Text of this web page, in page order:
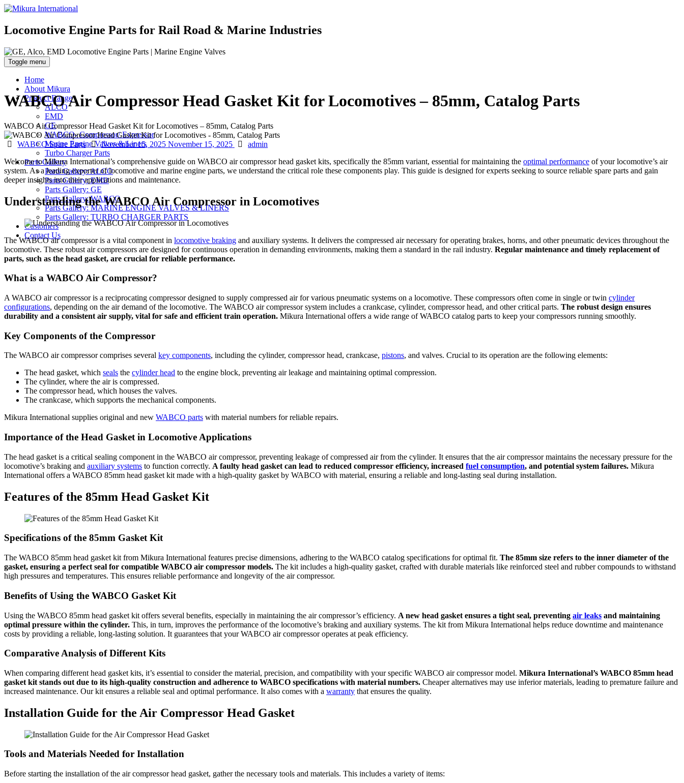
Locomotive Engine Parts for Rail Road & Marine Industries
Toggle menu
Home
About Mikura
Product Range
ALCO
EMD
GE
WABCO- Compressor/ Expressor
Marine Engine Valves & Liners
Turbo Charger Parts
Parts Gallery
Parts Gallery: ALCO
Parts Gallery: EMD
Parts Gallery: GE
Parts Gallery: WABCO
Parts Gallery: MARINE ENGINE VALVES & LINERS
Parts Gallery: TURBO CHARGER PARTS
Customers
Contact Us
WABCO Air Compressor Head Gasket Kit for Locomotives – 85mm, Catalog Parts
WABCO Air Compressor Head Gasket Kit for Locomotives – 85mm, Catalog Parts
Categories
WABCO Spare Parts
Posted
on
November 15, 2025 November 15, 2025 Author
admin
Welcome to Mikura International’s comprehensive guide on WABCO air compressor head gasket kits, specifically the 85mm variant, essential for maintaining the optimal performance of your locomotive’s air
system. As a leading exporter of locomotive and marine engine parts, we understand the critical role these components play. This guide is designed for experts seeking to source reliable spare parts and gain
deeper insights into their applications and maintenance.
Understanding the WABCO Air Compressor in Locomotives
The WABCO air compressor is a vital component in locomotive braking and auxiliary systems. It delivers the compressed air necessary for operating brakes, horns, and other pneumatic devices throughout the
locomotive. These robust air compressors are designed for continuous operation in demanding environments, making them a standard in the rail industry. Regular maintenance and timely replacement of
parts, such as the head gasket, are crucial for reliable performance.
What is a WABCO Air Compressor?
A WABCO air compressor is a reciprocating compressor designed to supply compressed air for various pneumatic systems on a locomotive. These compressors often come in single or twin cylinder
configurations, depending on the air demand of the locomotive. The WABCO air compressor system includes a crankcase, cylinder, compressor head, and other critical parts. The robust design ensures
durability and a consistent air supply, vital for safe and efficient train operation. Mikura International offers a wide range of WABCO catalog parts to keep your compressors running smoothly.
Key Components of the Compressor
The WABCO air compressor comprises several key components, including the cylinder, compressor head, crankcase, pistons, and valves. Crucial to its operation are the following elements:
The head gasket, which seals the cylinder head to the engine block, preventing air leakage and maintaining optimal compression.
The cylinder, where the air is compressed.
The compressor head, which houses the valves.
The crankcase, which supports the mechanical components.
Mikura International supplies original and new WABCO parts with material numbers for reliable repairs.
Importance of the Head Gasket in Locomotive Applications
The head gasket is a critical sealing component in the WABCO air compressor, preventing leakage of compressed air from the cylinder. It ensures that the air compressor maintains the necessary pressure for the
locomotive’s braking and auxiliary systems to function correctly. A faulty head gasket can lead to reduced compressor efficiency, increased fuel consumption, and potential system failures. Mikura
International offers a WABCO 85mm head gasket kit made with a high-quality gasket by WABCO with material, ensuring a reliable and long-lasting seal during installation.
Features of the 85mm Head Gasket Kit
Specifications of the 85mm Gasket Kit
The WABCO 85mm head gasket kit from Mikura International features precise dimensions, adhering to the WABCO catalog specifications for optimal fit. The 85mm size refers to the inner diameter of the
gasket, ensuring a perfect seal for compatible WABCO air compressor models. The kit includes a high-quality gasket, crafted with durable materials like reinforced steel and rubber compounds to withstand
high pressures and temperatures. This ensures reliable performance and longevity of the air compressor.
Benefits of Using the WABCO Gasket Kit
Using the WABCO 85mm head gasket kit offers several benefits, especially in maintaining the air compressor’s efficiency. A new head gasket ensures a tight seal, preventing air leaks and maintaining
optimal pressure within the cylinder. This, in turn, improves the performance of the locomotive’s braking and auxiliary systems. The kit from Mikura International helps reduce downtime and maintenance
costs by providing a reliable, long-lasting solution. It guarantees that your WABCO air compressor operates at peak efficiency.
Comparative Analysis of Different Kits
When comparing different head gasket kits, it’s essential to consider the material, precision, and compatibility with your specific WABCO air compressor model. Mikura International’s WABCO 85mm head
gasket kit stands out due to its high-quality construction and adherence to WABCO specifications with material numbers. Cheaper alternatives may use inferior materials, leading to premature failure and
increased maintenance. Our kit ensures a reliable seal and optimal performance. It also comes with a warranty that ensures the quality.
Installation Guide for the Air Compressor Head Gasket
Tools and Materials Needed for Installation
Before starting the installation of the air compressor head gasket, gather the necessary tools and materials. This includes a variety of items: